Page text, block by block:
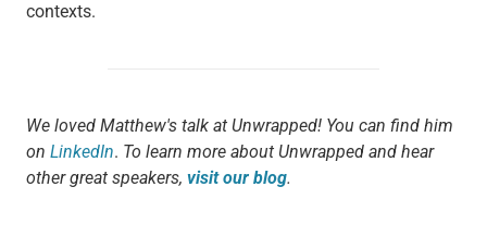
contexts.
We loved Matthew's talk at Unwrapped! You can find him
on LinkedIn. To learn more about Unwrapped and hear
other great speakers, visit our blog.